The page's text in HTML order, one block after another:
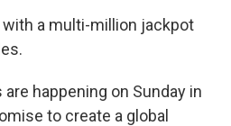
a multi-million jackpot
happening on Sunday in
to create a global